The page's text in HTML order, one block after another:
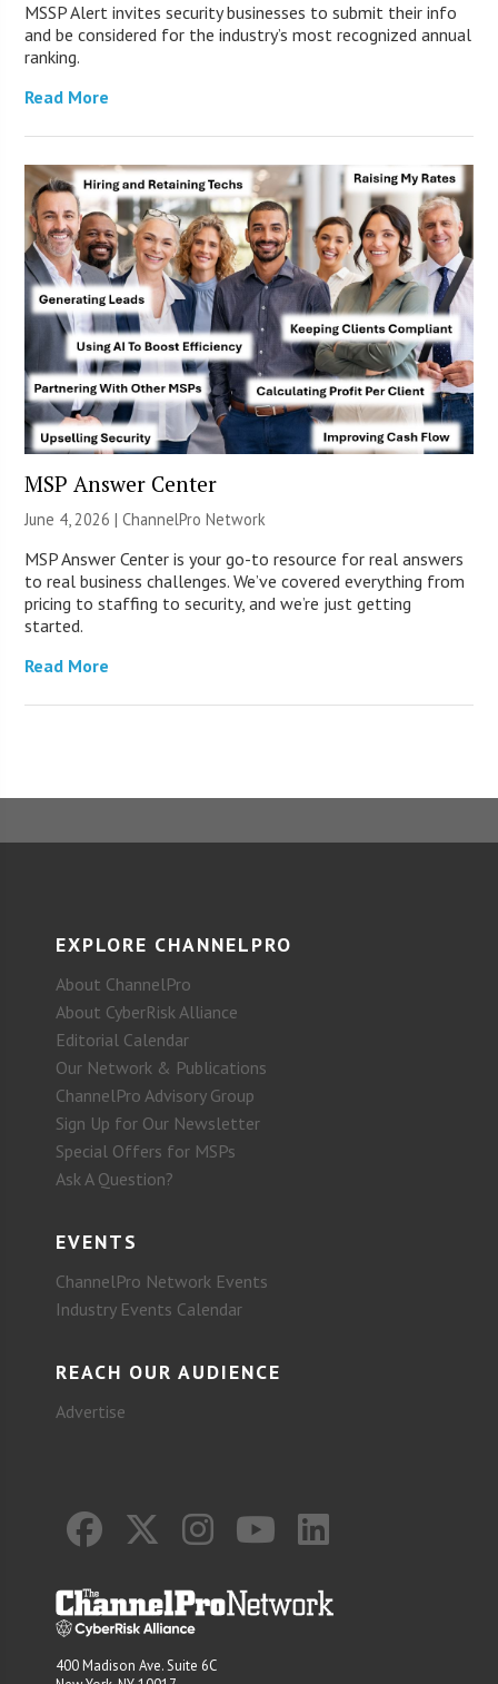
MSSP Alert invites security businesses to submit their info
and be considered for the industry’s most recognized annual
ranking.
Read More
MSP Answer Center
June 4, 2026 |ChannelPro Network
MSP Answer Center is your go-to resource for real answers
to real business challenges. We’ve covered everything from
pricing to staffing to security, and we’re just getting
started.
Read More
EXPLORE CHANNELPRO
About ChannelPro
About CyberRisk Alliance
Editorial Calendar
Our Network & Publications
ChannelPro Advisory Group
Sign Up for Our Newsletter
Special Offers for MSPs
Ask A Question?
EVENTS
ChannelPro Network Events
Industry Events Calendar
REACH OUR AUDIENCE
Advertise
400 Madison Ave. Suite 6C